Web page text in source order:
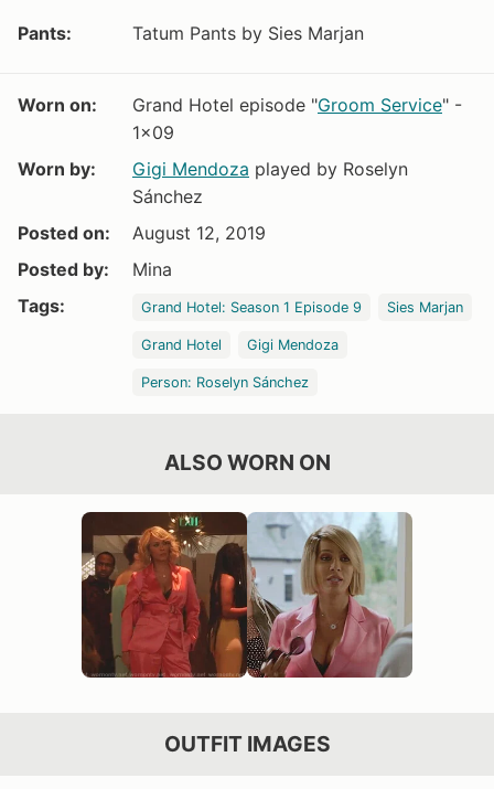
Pants: Tatum Pants by Sies Marjan
Worn on: Grand Hotel episode "Groom Service" -
1x09
Worn by:
Gigi Mendoza played by Roselyn
Sánchez
Posted on:
August 12, 2019
Posted by:
Mina
Tags:
Grand Hotel: Season 1 Episode 9 Sies Marjan
Grand Hotel Gigi Mendoza
Person: Roselyn Sánchez
ALSO WORN ON
OUTFIT IMAGES